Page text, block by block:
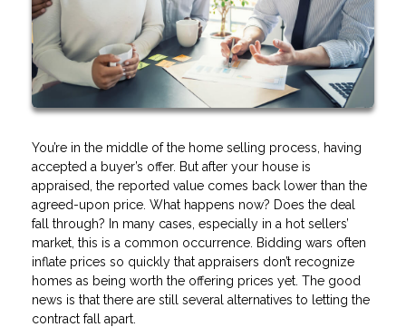
You’re in the middle of the home selling process, having
accepted a buyer’s offer. But after your house is
appraised, the reported value comes back lower than the
agreed-upon price. What happens now? Does the deal
fall through? In many cases, especially in a hot sellers’
market, this is a common occurrence. Bidding wars often
inflate prices so quickly that appraisers don’t recognize
homes as being worth the offering prices yet. The good
news is that there are still several alternatives to letting the
contract fall apart.